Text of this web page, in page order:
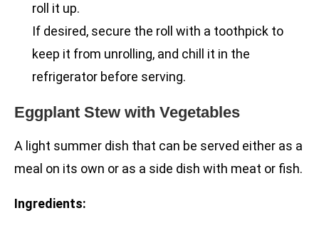
roll it up.
If desired, secure the roll with a toothpick to
keep it from unrolling, and chill it in the
refrigerator before serving.
Eggplant Stew with Vegetables
A light summer dish that can be served either as a
meal on its own or as a side dish with meat or fish.
Ingredients: